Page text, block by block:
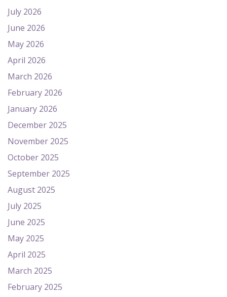
July 2026
June 2026
May 2026
April 2026
March 2026
February 2026
January 2026
December 2025
November 2025
October 2025
September 2025
August 2025
July 2025
June 2025
May 2025
April 2025
March 2025
February 2025